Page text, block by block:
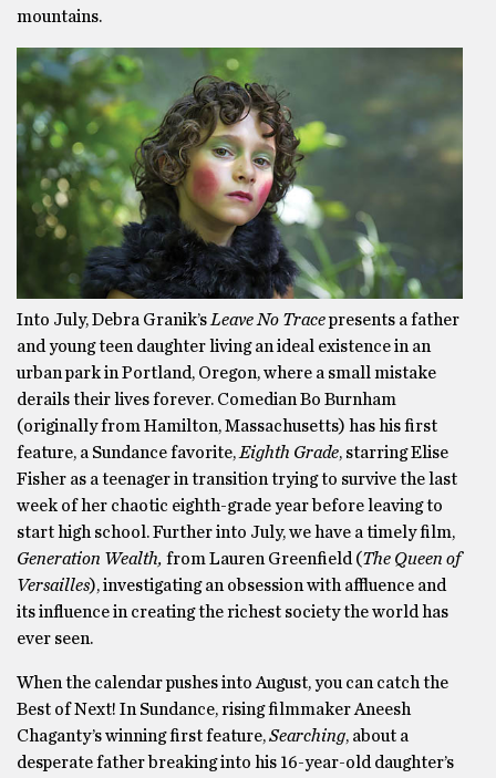
mountains.
Into July, Debra Granik’s Leave No Tracepresents a father
and young teen daughter living an ideal existence in an
urban park in Portland, Oregon, where a small mistake
derails their lives forever. Comedian Bo Burnham
(originally from Hamilton, Massachusetts) has his first
feature, a Sundance favorite, Eighth Grade, starring Elise
Fisher as a teenager in transition trying to survive the last
week of her chaotic eighth-grade year before leaving to
start high school. Further into July, we have a timely film,
Generation Wealth, from Lauren Greenfield (The Queen of
Versailles), investigating an obsession with affluence and
its influence in creating the richest society the world has
ever seen.
When the calendar pushes into August, you can catch the
Best of Next! In Sundance, rising filmmaker Aneesh
Chaganty’s winning first feature,Searching, about a
desperate father breaking into his 16-year-old daughter’s